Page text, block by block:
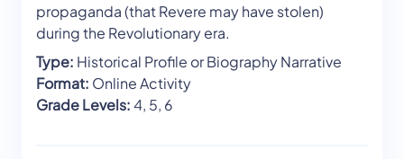
propaganda (that Revere may have stolen)
during the Revolutionary era.
Type: Historical Profile or Biography Narrative
Format: Online Activity
Grade Levels:4, 5, 6